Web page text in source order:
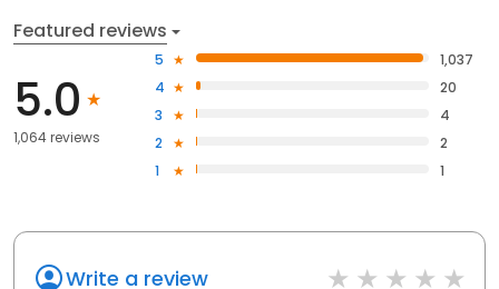
Featured reviews
5.0
1,064 reviews
5
1,037
4
20
3
4
2
2
1
1
Write a review